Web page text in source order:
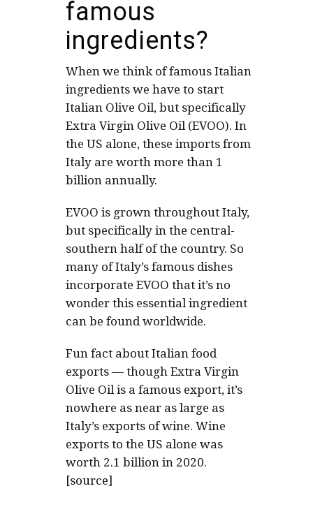
famous
ingredients?
When we think of famous Italian
ingredients we have to start
Italian Olive Oil, but specifically
Extra Virgin Olive Oil (EVOO). In
the US alone, these imports from
Italy are worth more than 1
billion annually.
EVOO is grown throughout Italy,
but specifically in the central-
southern half of the country. So
many of Italy’s famous dishes
incorporate EVOO that it’s no
wonder this essential ingredient
can be found worldwide.
Fun fact about Italian food
exports — though Extra Virgin
Olive Oil is a famous export, it’s
nowhere as near as large as
Italy’s exports of wine. Wine
exports to the US alone was
worth 2.1 billion in 2020.
[source]